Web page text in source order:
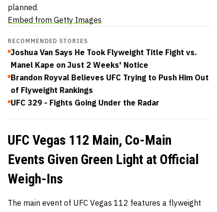
planned.
Embed from Getty Images
RECOMMENDED STORIES
Joshua Van Says He Took Flyweight Title Fight vs.
Manel Kape on Just 2 Weeks' Notice
Brandon Royval Believes UFC Trying to Push Him Out
of Flyweight Rankings
UFC 329 - Fights Going Under the Radar
UFC Vegas 112 Main, Co-Main
Events Given Green Light at Official
Weigh-Ins
The main event of UFC Vegas 112 features a flyweight